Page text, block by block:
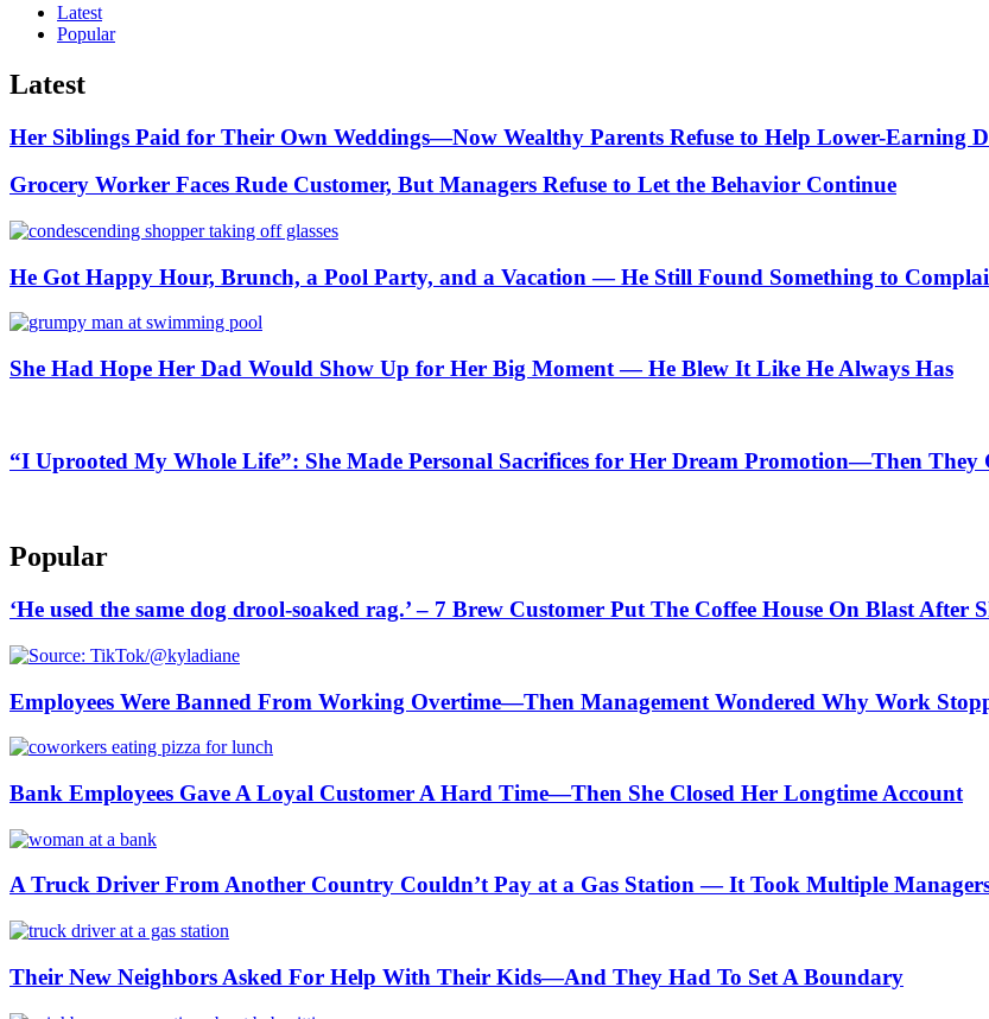
Latest
Popular
Latest
Her Siblings Paid for Their Own Weddings—Now Wealthy Parents Refuse to Help Lower-Earning
Grocery Worker Faces Rude Customer, But Managers Refuse to Let the Behavior Continue
He Got Happy Hour, Brunch, a Pool Party, and a Vacation — He Still Found Something to
She Had Hope Her Dad Would Show Up for Her Big Moment — He Blew It Like He Always Has
“I Uprooted My Whole Life”: She Made Personal Sacrifices for Her Dream Promotion—Then They
Popular
‘He used the same dog drool-soaked rag.’ – 7 Brew Customer Put The Coffee House On Blast
Employees Were Banned From Working Overtime—Then Management Wondered Why Work
Bank Employees Gave A Loyal Customer A Hard Time—Then She Closed Her Longtime Account
A Truck Driver From Another Country Couldn’t Pay at a Gas Station — It Took Multiple
Their New Neighbors Asked For Help With Their Kids—And They Had To Set A Boundary